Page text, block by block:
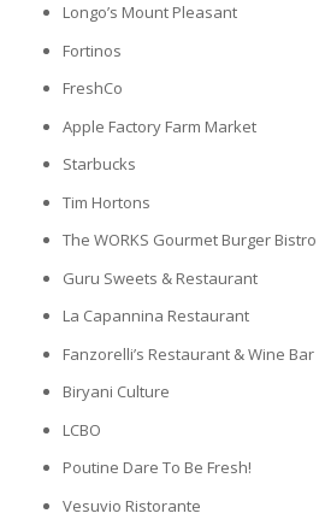
Longo’s Mount Pleasant
Fortinos
FreshCo
Apple Factory Farm Market
Starbucks
Tim Hortons
The WORKS Gourmet Burger Bistro
Guru Sweets & Restaurant
La Capannina Restaurant
Fanzorelli’s Restaurant & Wine Bar
Biryani Culture
LCBO
Poutine Dare To Be Fresh!
Vesuvio Ristorante